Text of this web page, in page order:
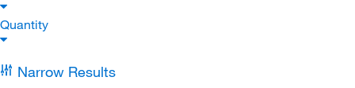
Quantity
Narrow Results